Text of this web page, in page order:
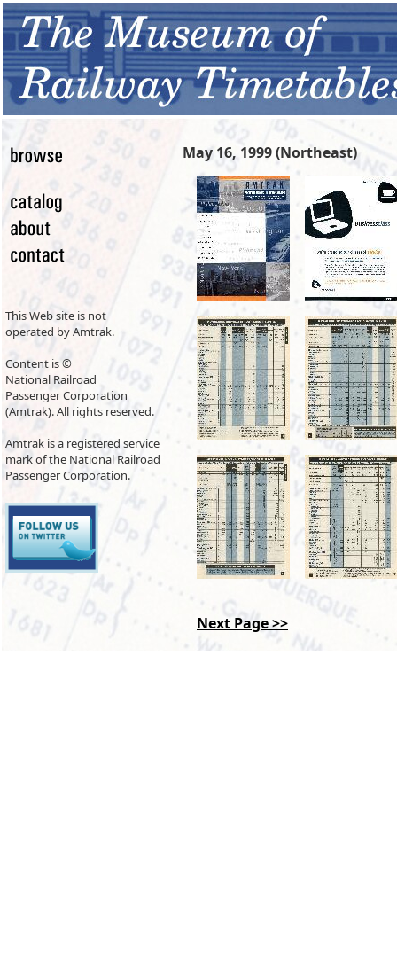
This Web site is not
operated by Amtrak.
Content is ©
National Railroad
Passenger Corporation
(Amtrak). All rights reserved.
Amtrak is a registered service
mark of the National Railroad
Passenger Corporation.
May 16, 1999 (Northeast)
Next Page >>